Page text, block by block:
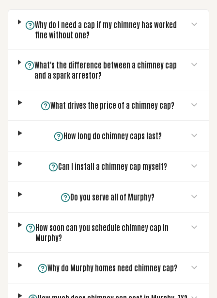
Why do I need a cap if my chimney has worked
fine without one?
What's the difference between a chimney cap
and a spark arrestor?
What drives the price of a chimney cap?
How long do chimney caps last?
Can I install a chimney cap myself?
Do you serve all of Murphy?
How soon can you schedule chimney cap in
Murphy?
Why do Murphy homes need chimney cap?